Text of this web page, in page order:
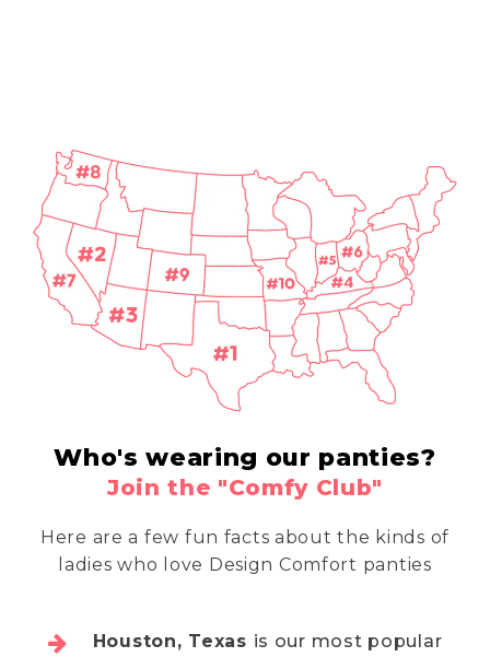
Who's wearing our panties?
Join the "Comfy Club"
Here are a few fun facts about the kinds of
ladies who love Design Comfort panties
Houston, Texas is our most popular